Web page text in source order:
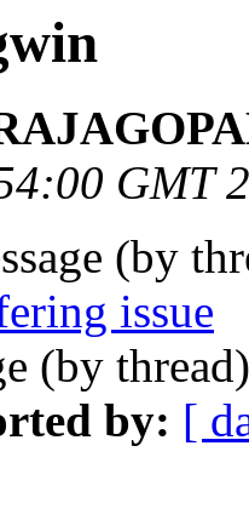
GMT
(by
issue
(by
by: [